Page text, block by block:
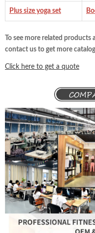
Plus size yoga set
To see more related
contact us to get more
Click here to get a quote